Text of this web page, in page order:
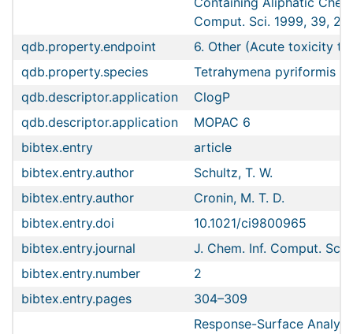
Comput. Sci. 1999, 39, 2,
qdb.property.endpoint
6. Other (Acute toxicity
qdb.property.species
Tetrahymena pyriformis
qdb.descriptor.application
ClogP
qdb.descriptor.application
MOPAC 6
bibtex.entry
article
bibtex.entry.author
Schultz, T. W.
bibtex.entry.author
Cronin, M. T. D.
bibtex.entry.doi
10.1021/ci9800965
bibtex.entry.journal
J. Chem. Inf. Comput. Sci.
bibtex.entry.number
2
bibtex.entry.pages
304–309
Response-Surface